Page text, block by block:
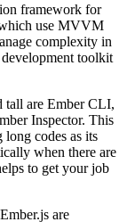
framework for
which use MVVM
complexity in
toolkit
tall are Ember CLI,
Inspector. This
codes as its
when there are
to get your job
are